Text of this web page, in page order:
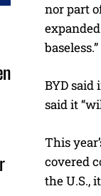
nor part
baseless.”
BYD said
said it
This
covered
the U.S.,